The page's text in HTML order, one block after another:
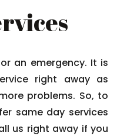
an emergency. It is
right away as
problems. So, to
same day services
us right away if you